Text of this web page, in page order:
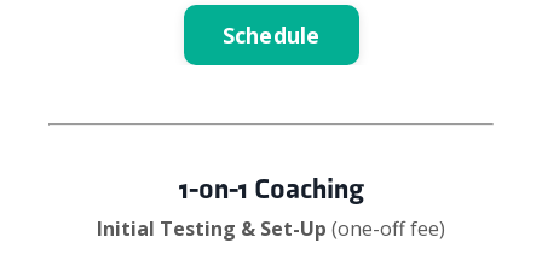
Schedule
1-on-1 Coaching
Initial Testing & Set-Up (one-off fee)